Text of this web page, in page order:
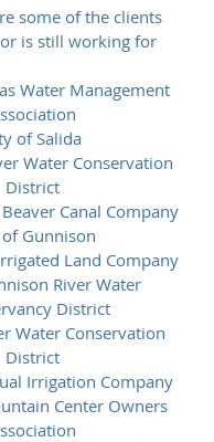
some of the clients
is still working for
Water Management
of Salida
Water Conservation
District
Canal Company
Gunnison
Land Company
River Water
District
Water Conservation
District
Irrigation Company
Center Owners